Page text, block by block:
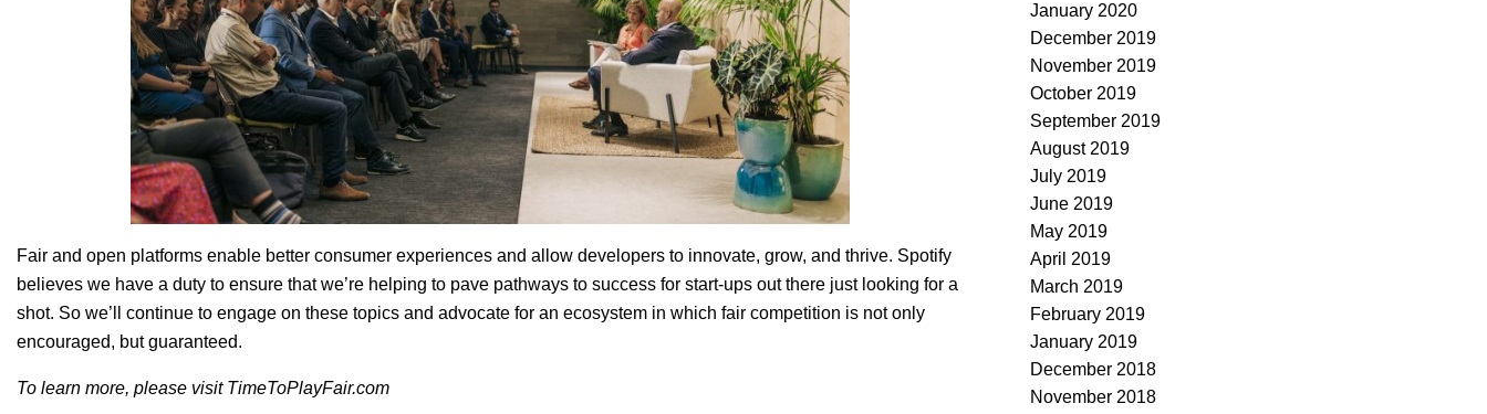
Fair and open platforms enable better consumer experiences and allow developers to innovate, grow, and thrive. Spotify
believes we have a duty to ensure that we’re helping to pave pathways to success for start-ups out there just looking for a
shot. So we’ll continue to engage on these topics and advocate for an ecosystem in which fair competition is not only
encouraged, but guaranteed.
To learn more, please visit TimeToPlayFair.com
January 2020
December 2019
November 2019
October 2019
September 2019
August 2019
July 2019
June 2019
May 2019
April 2019
March 2019
February 2019
January 2019
December 2018
November 2018